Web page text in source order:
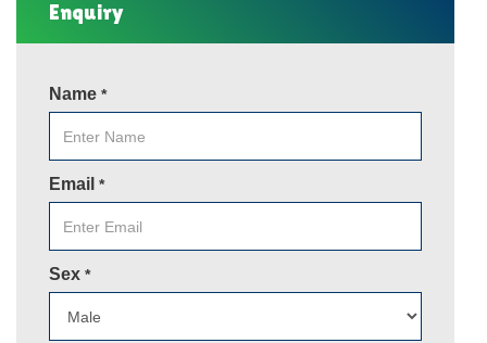
Enquiry
Name *
Email *
Sex *